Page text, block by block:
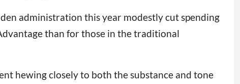
administration this year modestly cut spending
than for those in the traditional
hewing closely to both the substance and tone